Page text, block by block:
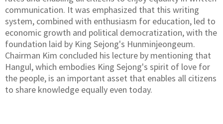
communication. It was emphasized that this writing
system, combined with enthusiasm for education, led to
economic growth and political democratization, with the
foundation laid by King Sejong's Hunminjeongeum.
Chairman Kim concluded his lecture by mentioning that
Hangul, which embodies King Sejong's spirit of love for
the people, is an important asset that enables all citizens
to share knowledge equally even today.